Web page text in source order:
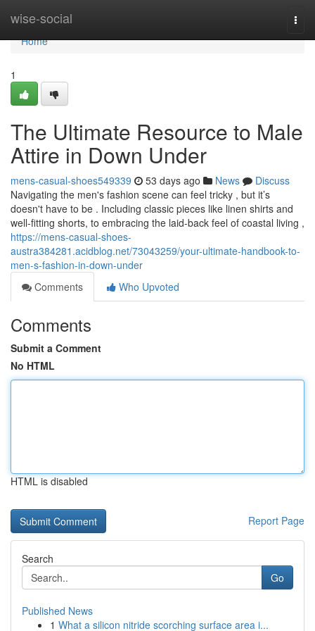
wise-social
Home
Home
1
The Ultimate Resource to Male
Attire in Down Under
mens-casual-shoes549339 53 days ago News
Discuss
Navigating the men's fashion scene can feel tricky , but it’s
doesn't have to be . Including classic pieces like linen shirts and
well-fitting shorts, to embracing the laid-back feel of coastal living ,
https://mens-casual-shoes-
austra384281.acidblog.net/73043259/your-ultimate-handbook-to-
men-s-fashion-in-down-under
Comments
Who Upvoted
Comments
Submit a Comment
No HTML
HTML is disabled
Report Page
Search
Go
Published News
1 What a silicon nitride scorching surface area i...